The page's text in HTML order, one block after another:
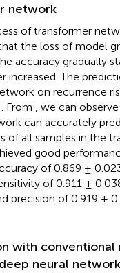
network
of transformer
the loss of model
accuracy gradually
increased. The
on recurrence
. From
, we can
can accurately
of all samples in the
good
of 0.869 ±
of 0.911 ±
precision of 0.919 ±
with conventional
neural